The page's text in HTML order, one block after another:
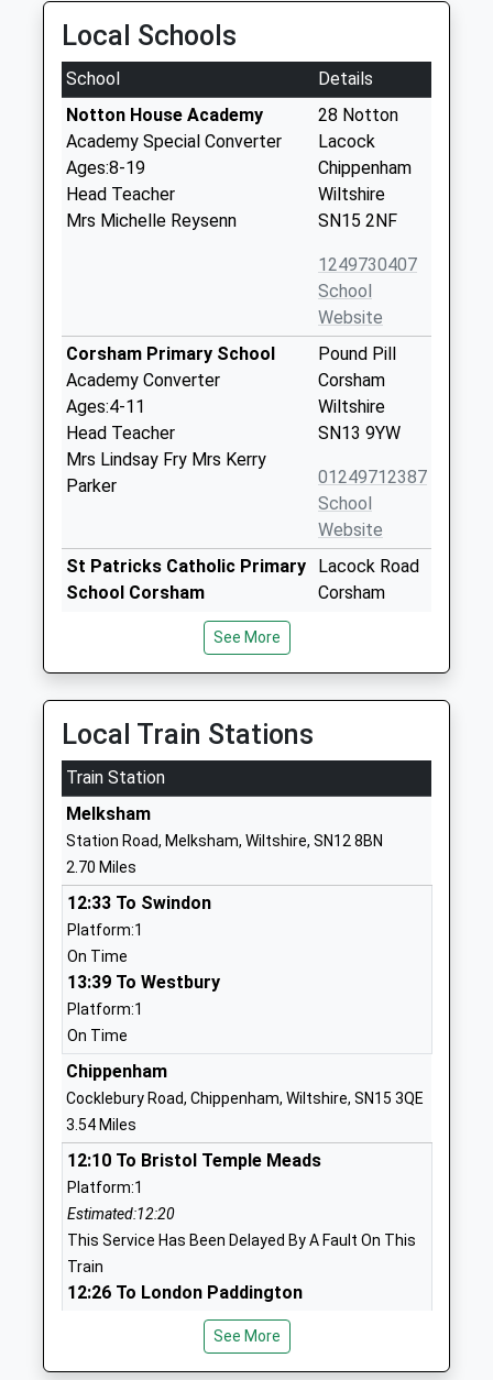
Local Schools
School
Details
Notton House Academy
Academy Special Converter
Ages:8-19
Head Teacher
Mrs Michelle Reysenn
28 Notton
Lacock
Chippenham
Wiltshire
SN15 2NF
1249730407
School
Website
Corsham Primary School
Academy Converter
Ages:4-11
Head Teacher
Mrs Lindsay Fry Mrs Kerry
Parker
Pound Pill
Corsham
Wiltshire
SN13 9YW
01249712387
School
Website
St Patricks Catholic Primary
School Corsham
Voluntary Aided School
Head Teacher
Miss Jennie Courtney
Lacock Road
Corsham
Lacock Church Of England
Primary School
Voluntary Controlled School
Ages:4-11
Head Teacher
Mr Caroline Jackson
Chippenham
SN15 2LQ
Heywood Prep
Other Independent School
Ages:2-11
Head Teacher
Mrs Rebecca Mitchell
Wiltshire
1249713379
The Corsham School
Academy Converter
See More
Local Train Stations
Train Station
Melksham
Station Road, Melksham, Wiltshire, SN12 8BN
2.70 Miles
12:33 To Swindon
Platform:1
On Time
13:39 To Westbury
Platform:1
On Time
Chippenham
Cocklebury Road, Chippenham, Wiltshire, SN15 3QE
3.54 Miles
12:10 To Bristol Temple Meads
Platform:1
Estimated:12:20
This Service Has Been Delayed By A Fault On This
Train
12:26 To London Paddington
12:37 To Weston-Super-Mare
See More